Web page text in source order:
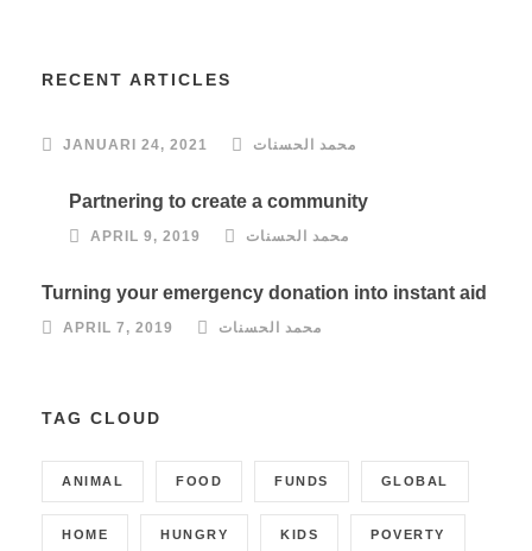
RECENT ARTICLES
JANUARI 24, 2021 محمد الحسنات
Partnering to create a community
APRIL 9, 2019 محمد الحسنات
Turning your emergency donation into instant aid
APRIL 7, 2019 محمد الحسنات
TAG CLOUD
ANIMAL FOOD FUNDS GLOBAL
HOME HUNGRY KIDS POVERTY